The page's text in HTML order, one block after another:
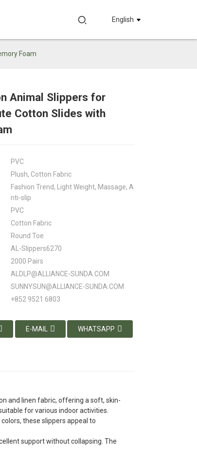
English
Foam
Animal Slippers for
Cotton Slides with
PVC
Plush, Cotton Fabric
Fashion Trend, Light Weight, Massage, A
nti-slip
PVC
Cotton Fabric
Round Toe
AL-Slippers6270
2000 Pairs
ALDLP@ALLIANCE-SUNDA.COM
SUNNYSUN@ALLIANCE-SUNDA.COM
+852 9521 6803
E-MAIL WHATSAPP
and linen fabric, offering a soft, skin-
for various indoor activities.
these slippers appeal to
support without collapsing. The